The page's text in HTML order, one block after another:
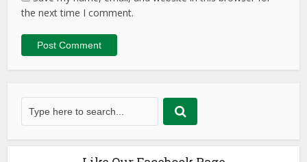
the next time I comment.